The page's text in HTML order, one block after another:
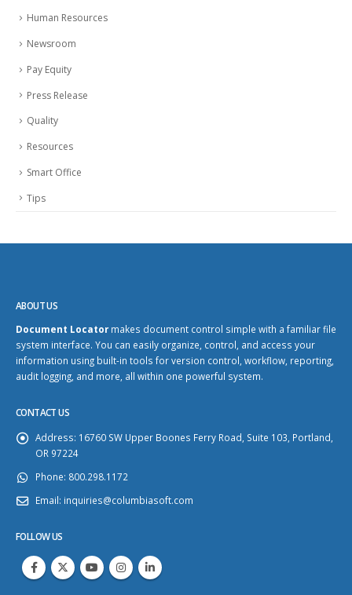
Human Resources
Newsroom
Pay Equity
Press Release
Quality
Resources
Smart Office
Tips
ABOUT US
Document Locatormakes document control simple with a familiar file
system interface. You can easily organize, control, and access your
information using built-in tools for version control, workflow, reporting,
audit logging, and more, all within one powerful system.
CONTACT US
Address: 16760 SW Upper Boones Ferry Road, Suite 103, Portland,
OR 97224
Phone: 800.298.1172
Email: inquiries@columbiasoft.com
FOLLOW US